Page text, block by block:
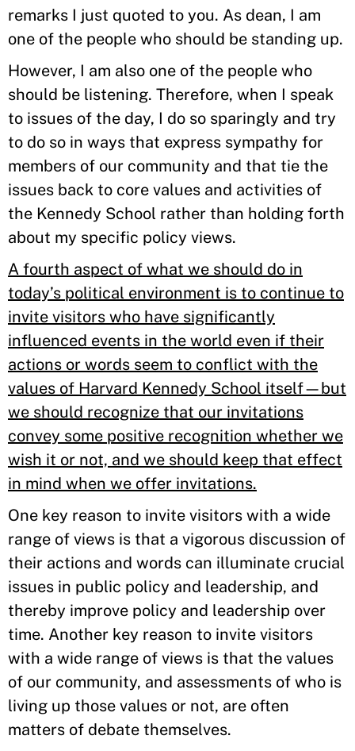
remarks I just quoted to you. As dean, I am
one of the people who should be standing up.
However, I am also one of the people who
should be listening. Therefore, when I speak
to issues of the day, I do so sparingly and try
to do so in ways that express sympathy for
members of our community and that tie the
issues back to core values and activities of
the Kennedy School rather than holding forth
about my specific policy views.
A fourth aspect of what we should do in
today’s political environment is to continue to
invite visitors who have significantly
influenced events in the world even if their
actions or words seem to conflict with the
values of Harvard Kennedy School itself—but
we should recognize that our invitations
convey some positive recognition whether we
wish it or not, and we should keep that effect
in mind when we offer invitations.
One key reason to invite visitors with a wide
range of views is that a vigorous discussion of
their actions and words can illuminate crucial
issues in public policy and leadership, and
thereby improve policy and leadership over
time. Another key reason to invite visitors
with a wide range of views is that the values
of our community, and assessments of who is
living up those values or not, are often
matters of debate themselves.